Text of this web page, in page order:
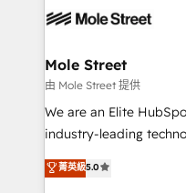
HIPAA-aware; CASL-
built to scale.
industrial/
distribution,
finserv/fintech, IT
& logistics, energy/
media, healthcare and
Technical Solutions,
Mole Street
由 Mole Street 提供
We are an Elite
industry-leading
consultancy. Our focus
market B2B
菁英級5.0